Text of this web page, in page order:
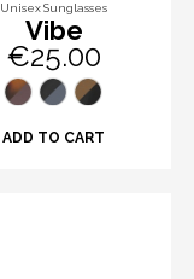
Unisex Sunglasses
Vibe
€25.00
ADD TO CART